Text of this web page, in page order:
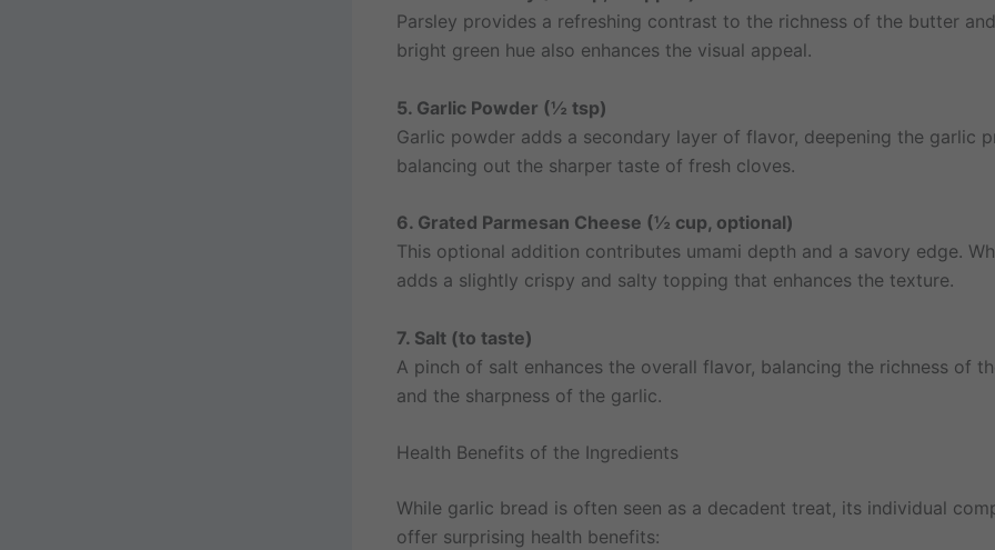
Parsley provides a refreshing contrast to the richness of the butter
bright green hue also enhances the visual appeal.
5. Garlic Powder (½ tsp)
Garlic powder adds a secondary layer of flavor, deepening the garlic
balancing out the sharper taste of fresh cloves.
6. Grated Parmesan Cheese (½ cup, optional)
This optional addition contributes umami depth and a savory edge.
adds a slightly crispy and salty topping that enhances the texture.
7. Salt (to taste)
A pinch of salt enhances the overall flavor, balancing the richness of
and the sharpness of the garlic.
Health Benefits of the Ingredients
While garlic bread is often seen as a decadent treat, its individual
offer surprising health benefits: